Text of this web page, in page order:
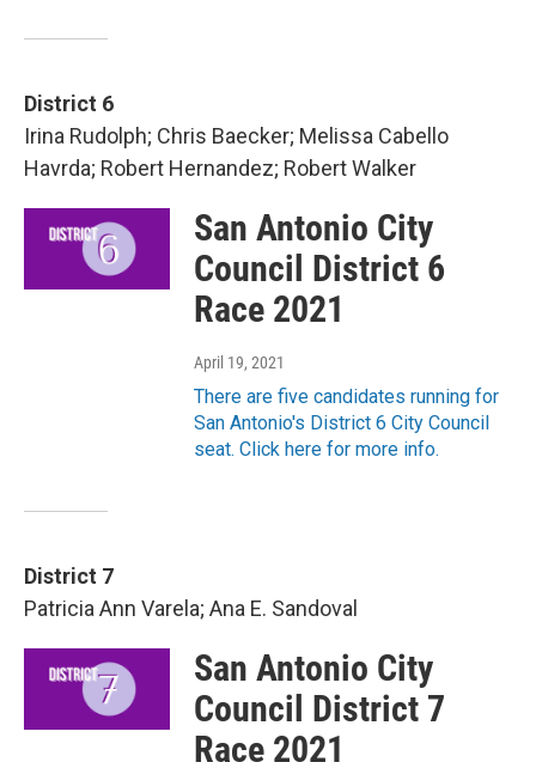
District 6
Irina Rudolph; Chris Baecker; Melissa Cabello
Havrda; Robert Hernandez; Robert Walker
San Antonio City
Council District 6
Race 2021
April 19, 2021
There are five candidates running for
San Antonio's District 6 City Council
seat. Click here for more info.
District 7
Patricia Ann Varela; Ana E. Sandoval
San Antonio City
Council District 7
Race 2021